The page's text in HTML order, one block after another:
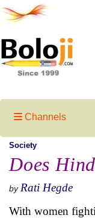
Channels
Society
Does
by Rati Hegde
With women